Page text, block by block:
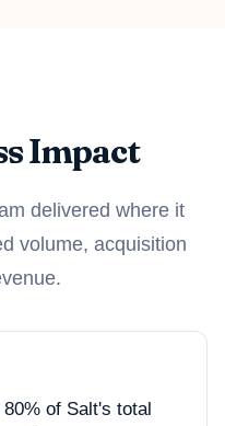
Impact
delivered where it
volume, acquisition
of Salt's total